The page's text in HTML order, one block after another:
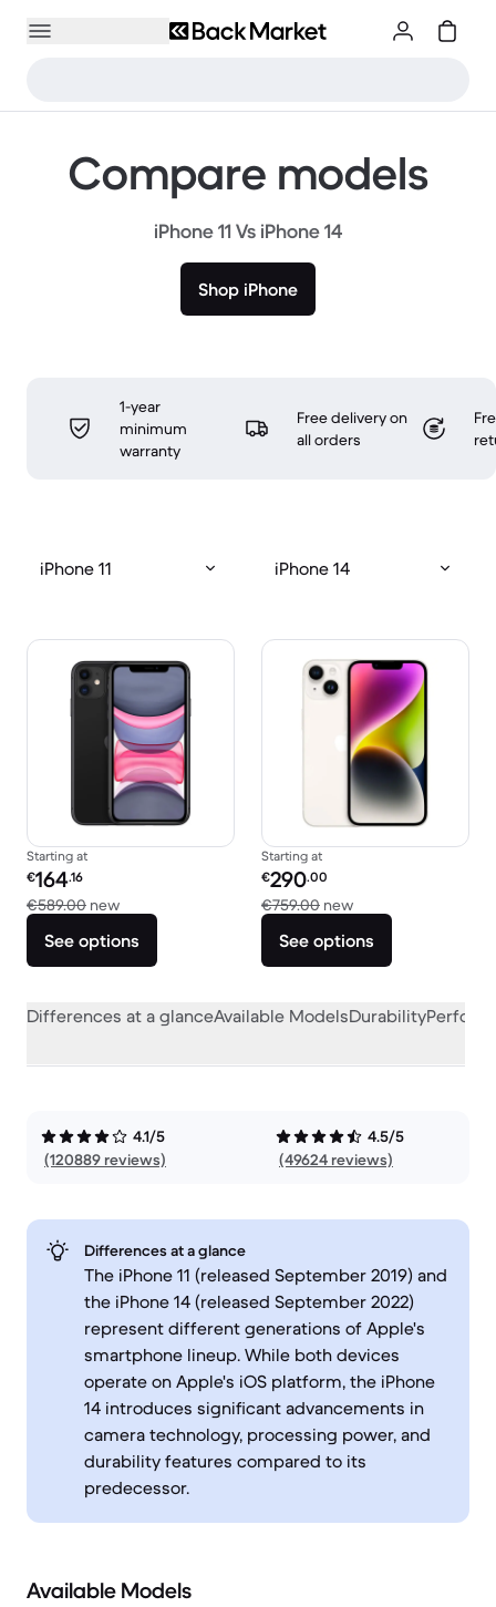
Compare models
iPhone 11 Vs iPhone 14
Shop iPhone
1-year
minimum
warranty
Free delivery on
all orders
iPhone 11 iPhone 14
Starting at
Refurbished price:
€164.16
€589.00 newVersus €589.00 new
See options
Starting at
Refurbished price:
€290.00
€759.00 newVersus €759.00 new
See options
Differences at a glanceAvailable ModelsDurability
4.1/5
(120889 reviews)
4.5/5
(49624 reviews)
Differences at a glance
The iPhone 11 (released September 2019) and
the iPhone 14 (released September 2022)
represent different generations of Apple's
smartphone lineup. While both devices
operate on Apple's iOS platform, the iPhone
14 introduces significant advancements in
camera technology, processing power, and
durability features compared to its
predecessor.
Available Models